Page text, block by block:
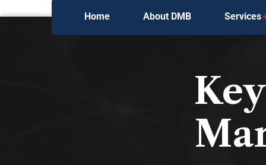
Home About DMB Services